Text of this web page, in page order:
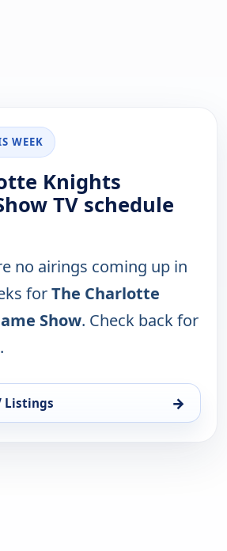
WEEK
Knights
TV schedule
no airings coming up in
forThe Charlotte
Show. Check back for
Listings →